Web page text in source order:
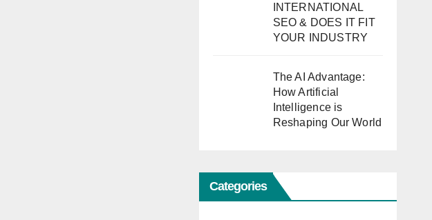
INTERNATIONAL
SEO & DOES IT FIT
YOUR INDUSTRY
The AI Advantage:
How Artificial
Intelligence is
Reshaping Our World
Categories